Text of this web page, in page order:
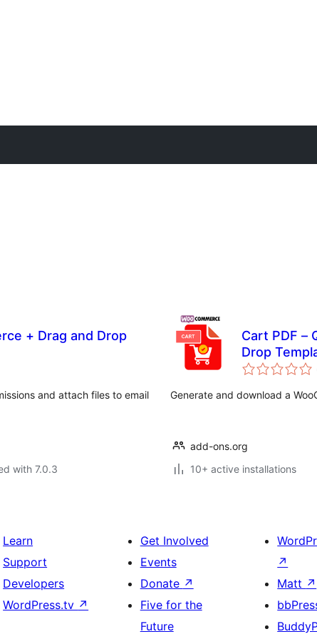
+ Drag and Drop
and attach files to email
with 7.0.3
Cart PDF –
Drop
Generate and download a
add-ons.org
10+ active installations
Learn
Support
Developers
WordPress.tv ↗
Get Involved
Events
Donate ↗
Five for the
Future
↗
Matt ↗